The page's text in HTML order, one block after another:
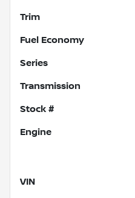
Trim
Fuel Economy
Series
Transmission
Stock #
Engine
VIN